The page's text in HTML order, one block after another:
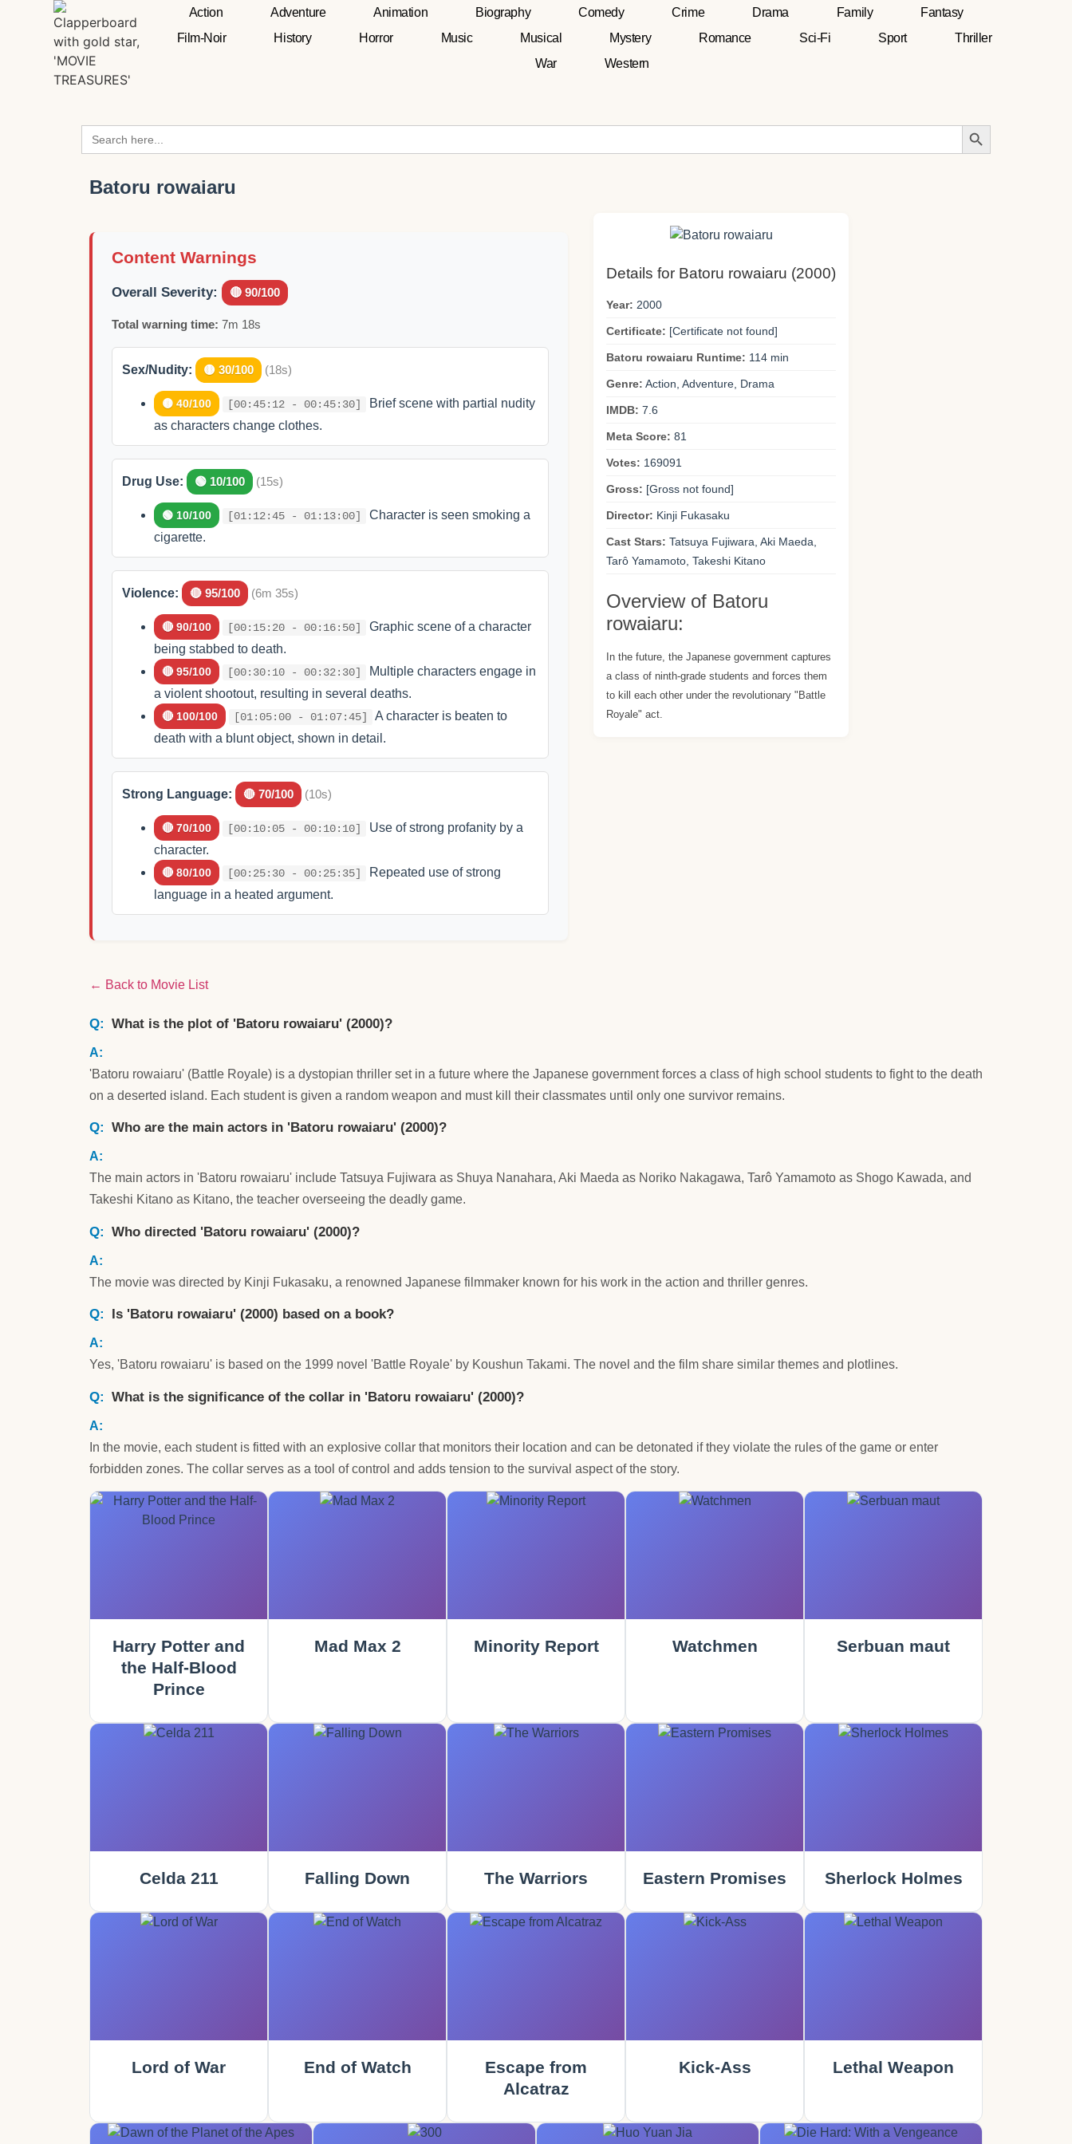
Action Adventure Animation Biography Comedy Crime Drama Family
Fantasy
Film-Noir
History Horror Music Musical Mystery Romance Sci-Fi Sport
Thriller
War
Western
Search
for:
Search Button
Batoru rowaiaru
Content Warnings
Overall Severity: 🔴 90/100
Total warning time: 7m 18s
Sex/Nudity: 🟡 30/100 (18s)
🟡 40/100 [00:45:12 - 00:45:30]
Brief scene with partial nudity
as characters change clothes.
Drug Use: 🟢 10/100 (15s)
🟢 10/100 [01:12:45 - 01:13:00]
Character is seen smoking a
cigarette.
Violence: 🔴 95/100 (6m 35s)
🔴 90/100 [00:15:20 - 00:16:50]
Graphic scene of a character
being stabbed to death.
🔴 95/100 [00:30:10 - 00:32:30]
Multiple characters engage in
a violent shootout, resulting in several deaths.
🔴 100/100 [01:05:00 - 01:07:45]
A character is beaten to
death with a blunt object, shown in detail.
Strong Language: 🔴 70/100 (10s)
🔴 70/100 [00:10:05 - 00:10:10]
Use of strong profanity by a
character.
🔴 80/100 [00:25:30 - 00:25:35]
Repeated use of strong
language in a heated argument.
Details for Batoru rowaiaru (2000)
Year: 2000
Certificate: [Certificate not found]
Batoru rowaiaru Runtime: 114 min
Genre: Action, Adventure, Drama
IMDB: 7.6
Meta Score: 81
Votes: 169091
Gross: [Gross not found]
Director: Kinji Fukasaku
Cast Stars: Tatsuya Fujiwara, Aki Maeda,
Tarô Yamamoto, Takeshi Kitano
Overview of Batoru
rowaiaru:
In the future, the Japanese government captures
a class of ninth-grade students and forces them
to kill each other under the revolutionary "Battle
Royale" act.
← Back to Movie List
What is the plot of 'Batoru rowaiaru' (2000)?
'Batoru rowaiaru' (Battle Royale) is a dystopian thriller set in a future where the Japanese government forces a class of high school students to fight to the death
on a deserted island. Each student is given a random weapon and must kill their classmates until only one survivor remains.
Who are the main actors in 'Batoru rowaiaru' (2000)?
The main actors in 'Batoru rowaiaru' include Tatsuya Fujiwara as Shuya Nanahara, Aki Maeda as Noriko Nakagawa, Tarô Yamamoto as Shogo Kawada, and
Takeshi Kitano as Kitano, the teacher overseeing the deadly game.
Who directed 'Batoru rowaiaru' (2000)?
The movie was directed by Kinji Fukasaku, a renowned Japanese filmmaker known for his work in the action and thriller genres.
Is 'Batoru rowaiaru' (2000) based on a book?
Yes, 'Batoru rowaiaru' is based on the 1999 novel 'Battle Royale' by Koushun Takami. The novel and the film share similar themes and plotlines.
What is the significance of the collar in 'Batoru rowaiaru' (2000)?
In the movie, each student is fitted with an explosive collar that monitors their location and can be detonated if they violate the rules of the game or enter
forbidden zones. The collar serves as a tool of control and adds tension to the survival aspect of the story.
Harry Potter and
the Half-Blood
Prince
Mad Max 2 Minority Report Watchmen Serbuan maut
Celda 211 Falling Down The Warriors Eastern Promises Sherlock Holmes
Lord of War End of Watch
Escape from
Alcatraz
Kick-Ass Lethal Weapon